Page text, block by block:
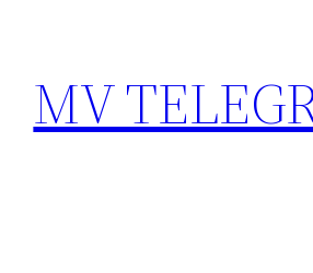
content
MV